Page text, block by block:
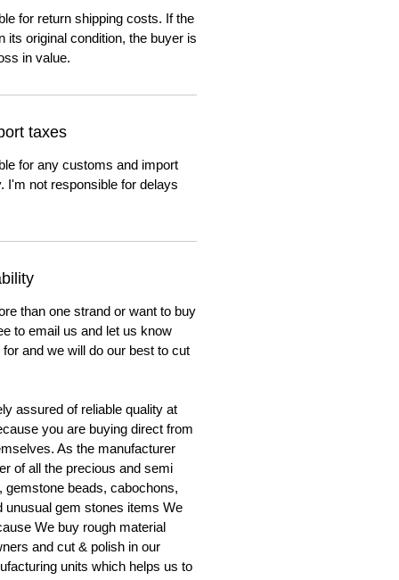
for return shipping costs. If the
its original condition, the buyer is
in value.
taxes
for any customs and import
I'm not responsible for delays
than one strand or want to buy
to email us and let us know
and we will do our best to cut
assured of reliable quality at
you are buying direct from
As the manufacturer
of all the precious and semi
gemstone beads, cabochons,
unusual gem stones items We
We buy rough material
and cut & polish in our
units which helps us to